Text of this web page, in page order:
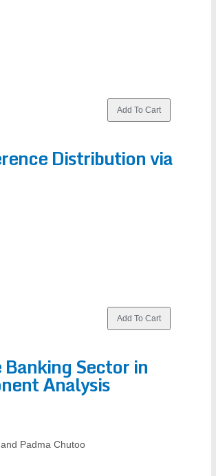
Distribution via
Sector in
Analysis
Padma Chutoo